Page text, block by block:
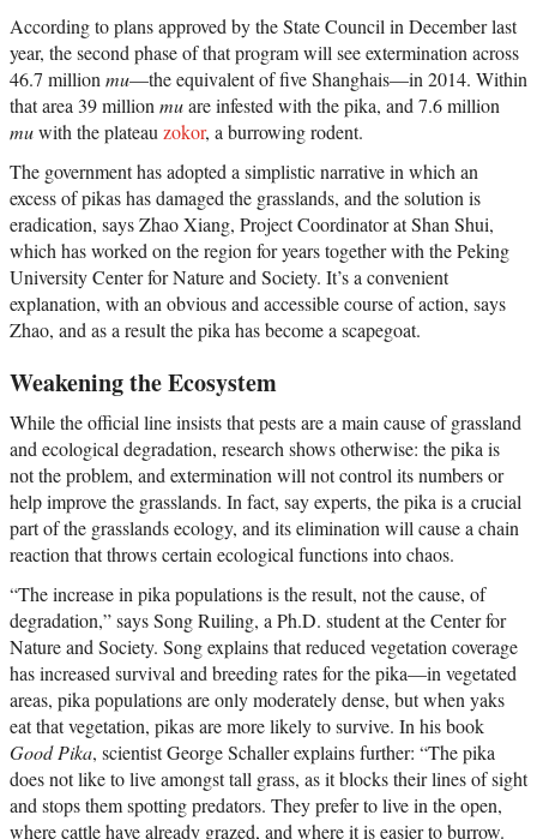
According to plans approved by the State Council in December last
year, the second phase of that program will see extermination across
46.7 million mu—the equivalent of five Shanghais—in 2014. Within
that area 39 million muare infested with the pika, and 7.6 million
muwith the plateau zokor, a burrowing rodent.
The government has adopted a simplistic narrative in which an
excess of pikas has damaged the grasslands, and the solution is
eradication, says Zhao Xiang, Project Coordinator at Shan Shui,
which has worked on the region for years together with the Peking
University Center for Nature and Society. It’s a convenient
explanation, with an obvious and accessible course of action, says
Zhao, and as a result the pika has become a scapegoat.
Weakening the Ecosystem
While the official line insists that pests are a main cause of grassland
and ecological degradation, research shows otherwise: the pika is
not the problem, and extermination will not control its numbers or
help improve the grasslands. In fact, say experts, the pika is a crucial
part of the grasslands ecology, and its elimination will cause a chain
reaction that throws certain ecological functions into chaos.
“The increase in pika populations is the result, not the cause, of
degradation,” says Song Ruiling, a Ph.D. student at the Center for
Nature and Society. Song explains that reduced vegetation coverage
has increased survival and breeding rates for the pika—in vegetated
areas, pika populations are only moderately dense, but when yaks
eat that vegetation, pikas are more likely to survive. In his book
Good Pika, scientist George Schaller explains further: “The pika
does not like to live amongst tall grass, as it blocks their lines of sight
and stops them spotting predators. They prefer to live in the open,
where cattle have already grazed, and where it is easier to burrow.